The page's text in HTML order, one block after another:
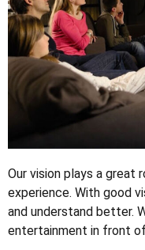
Our vision plays a great
experience. With good
and understand better.
entertainment in front